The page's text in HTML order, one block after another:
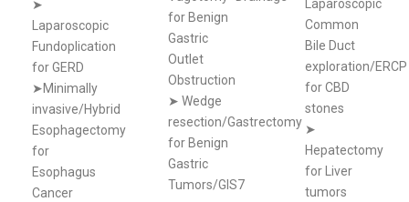
➤
Laparoscopic
Fundoplication
for GERD
➤Minimally
invasive/Hybrid
Esophagectomy
for
Esophagus
Cancer
for Benign
Gastric
Outlet
Obstruction
➤Wedge
resection/Gastrectomy
for Benign
Gastric
Tumors/GIS7
Laparoscopic
Common
Bile Duct
exploration/ERCP
for CBD
stones
➤
Hepatectomy
for Liver
tumors